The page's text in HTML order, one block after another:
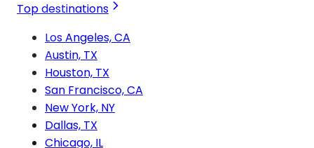
Top destinations
Los Angeles, CA
Austin, TX
Houston, TX
San Francisco, CA
New York, NY
Dallas, TX
Chicago, IL